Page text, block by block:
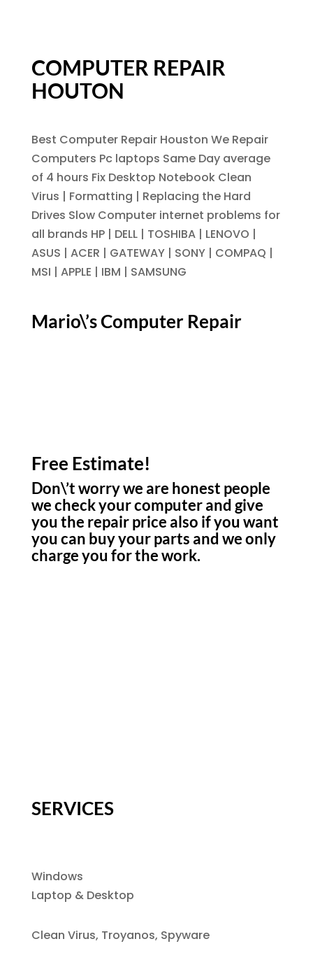
COMPUTER REPAIR
HOUTON
Best Computer Repair Houston We Repair
Computers Pc laptops Same Day average
of 4 hours Fix Desktop Notebook Clean
Virus | Formatting | Replacing the Hard
Drives Slow Computer internet problems for
all brands HP | DELL | TOSHIBA | LENOVO |
ASUS | ACER | GATEWAY | SONY | COMPAQ |
MSI | APPLE | IBM | SAMSUNG
Mario\’s Computer Repair
Free Estimate!
Don\’t worry we are honest people
we check your computer and give
you the repair price also if you want
you can buy your parts and we only
charge you for the work.
SERVICES
Windows
Laptop & Desktop
Clean Virus, Troyanos, Spyware